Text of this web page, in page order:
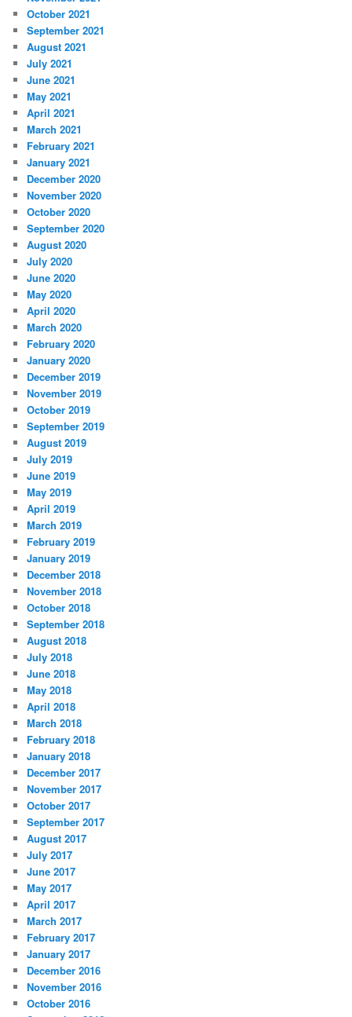
October 2021
September 2021
August 2021
July 2021
June 2021
May 2021
April 2021
March 2021
February 2021
January 2021
December 2020
November 2020
October 2020
September 2020
August 2020
July 2020
June 2020
May 2020
April 2020
March 2020
February 2020
January 2020
December 2019
November 2019
October 2019
September 2019
August 2019
July 2019
June 2019
May 2019
April 2019
March 2019
February 2019
January 2019
December 2018
November 2018
October 2018
September 2018
August 2018
July 2018
June 2018
May 2018
April 2018
March 2018
February 2018
January 2018
December 2017
November 2017
October 2017
September 2017
August 2017
July 2017
June 2017
May 2017
April 2017
March 2017
February 2017
January 2017
December 2016
November 2016
October 2016